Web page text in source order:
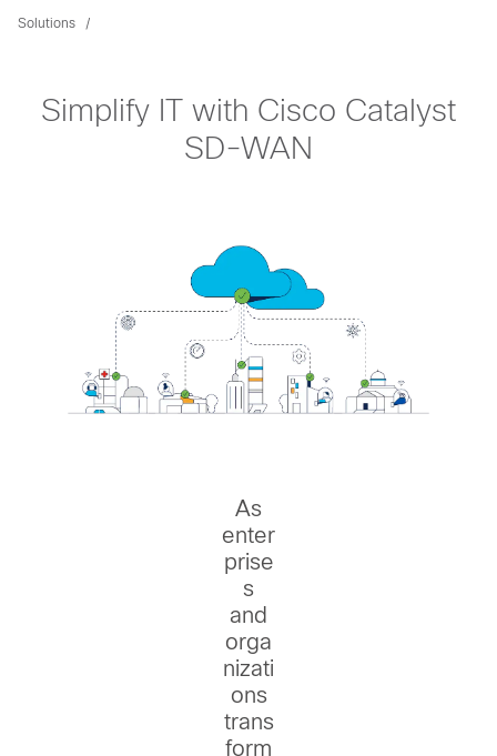
Solutions
Simplify IT with Cisco Catalyst
SD-WAN
As
enter
prise
s
and
orga
nizati
ons
trans
form